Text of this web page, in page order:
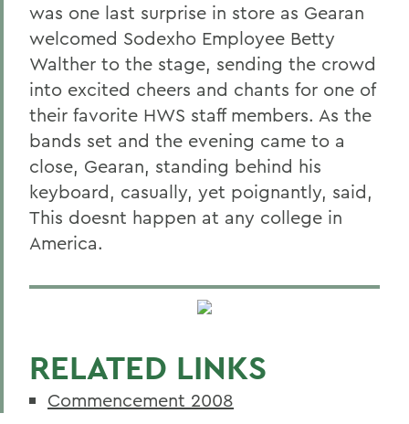
was one last surprise in store as Gearan
welcomed Sodexho Employee Betty
Walther to the stage, sending the crowd
into excited cheers and chants for one of
their favorite HWS staff members. As the
bands set and the evening came to a
close, Gearan, standing behind his
keyboard, casually, yet poignantly, said,
This doesnt happen at any college in
America.
RELATED LINKS
Commencement 2008